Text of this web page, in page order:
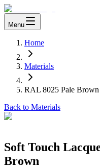
Menu
Home
Materials
RAL 8025 Pale Brown
Back to Materials
Soft Touch
Brown